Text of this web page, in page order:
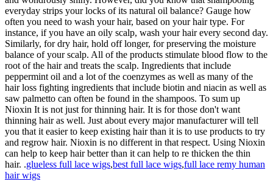
everyday strips your locks of its natural oil balance? Gauge how
often you need to wash your hair, based on your hair type. For
instance, if you have an oily scalp, wash your hair every second day.
Similarly, for dry hair, hold off longer, for preserving the moisture
balance of your scalp. All of the products stimulate blood flow to the
root of the hair and treats the scalp. Ingredients that include
peppermint oil and a lot of the coenzymes as well as many of the
hair loss fighting ingredients that include biotin and niacin as well as
saw palmetto can often be found in the shampoos. To sum up
Nioxin It is not just for thinning hair. It is for those don't want
thinning hair as well. Just about every major manufacturer will tell
you that it easier to keep existing hair than it is to use products to try
and regrow hair. Nioxin is no different in that respect. Using Nioxin
can help to keep hair better than it can help to re thicken the thin
hair. .glueless full lace wigs,best full lace wigs,full lace remy human
hair wigs